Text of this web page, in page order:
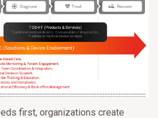
first, organizations create